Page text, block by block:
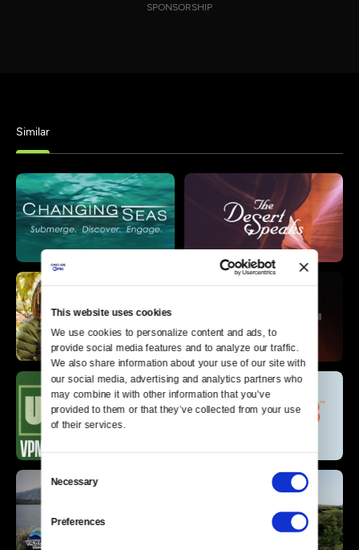
This website uses cookies
We use cookies to personalize content and ads, to
provide social media features and to analyze our traffic.
We also share information about your use of our site with
our social media, advertising and analytics partners who
may combine it with other information that you’ve
provided to them or that they’ve collected from your use
of their services.
Consent
Selection
Necessary
Preferences
SPONSORSHIP
Similar